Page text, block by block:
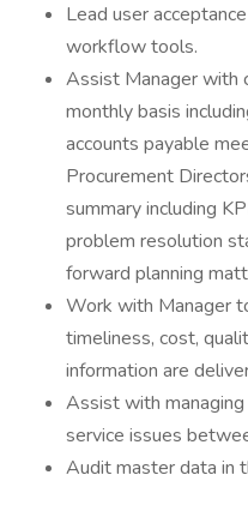
Lead user
workflow tools.
Assist Manager with
monthly basis
accounts payable
Procurement
summary including
problem resolution
forward planning
Work with Manager
timeliness, cost,
information are
Assist with
service issues
Audit master data in